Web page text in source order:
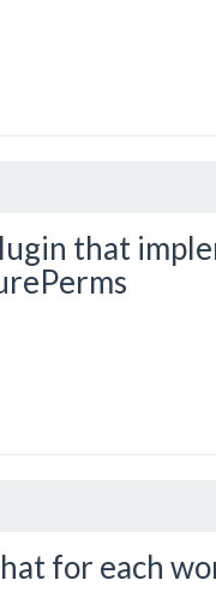
that
for each